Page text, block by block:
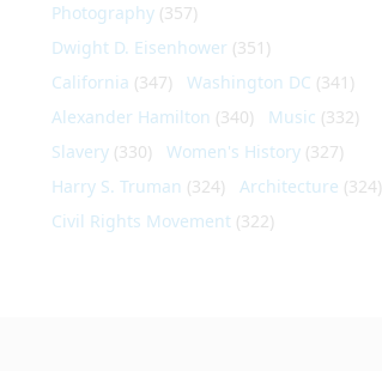
Photography (357)
Dwight D. Eisenhower (351)
California (347) Washington DC (341)
Alexander Hamilton (340) Music (332)
Slavery (330) Women's History (327)
Harry S. Truman (324) Architecture (324)
Civil Rights Movement (322)